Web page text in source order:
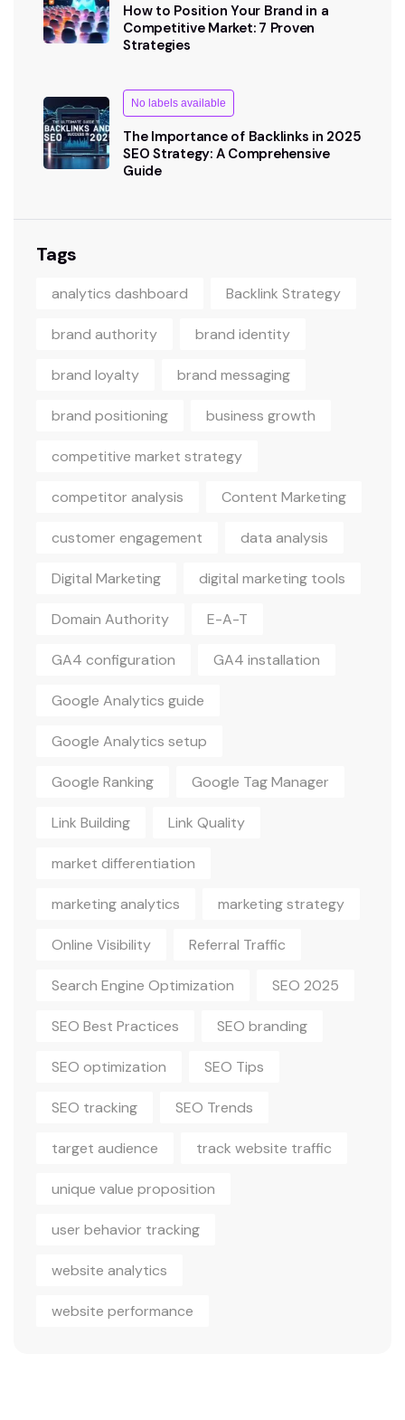
How to Position Your Brand in a
Competitive Market: 7 Proven
Strategies
No labels available
The Importance of Backlinks in 2025
SEO Strategy: A Comprehensive
Guide
Tags
analytics dashboard Backlink Strategy
brand authority brand identity
brand loyalty brand messaging
brand positioning business growth
competitive market strategy
competitor analysis Content Marketing
customer engagement data analysis
Digital Marketing digital marketing tools
Domain Authority E-A-T
GA4 configuration GA4 installation
Google Analytics guide
Google Analytics setup
Google Ranking Google Tag Manager
Link Building Link Quality
market differentiation
marketing analytics marketing strategy
Online Visibility Referral Traffic
Search Engine Optimization SEO 2025
SEO Best Practices SEO branding
SEO optimization SEO Tips
SEO tracking SEO Trends
target audience track website traffic
unique value proposition
user behavior tracking
website analytics
website performance